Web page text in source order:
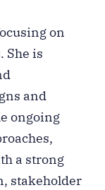
on
She is
and
ongoing
a strong
stakeholder